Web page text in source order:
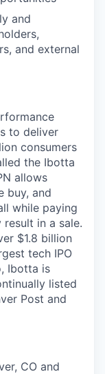
and
and external
to deliver
consumers
the Ibotta
allows
buy, and
while paying
in a sale.
$1.8 billion
tech IPO
Ibotta is
listed
Post and
CO and